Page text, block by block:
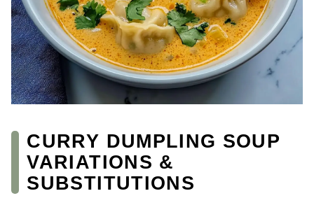
CURRY DUMPLING SOUP
VARIATIONS &
SUBSTITUTIONS